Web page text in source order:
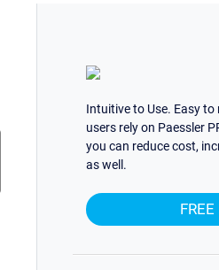
Intuitive to Use. Easy
users rely on Paessler
you can reduce cost,
as well.